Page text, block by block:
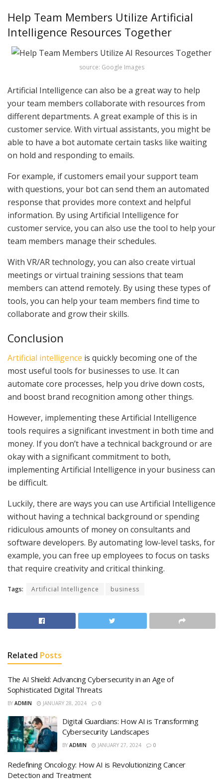
Help Team Members Utilize Artificial
Intelligence Resources Together
source: Google Images
Artificial Intelligence can also be a great way to help
your team members collaborate with resources from
different departments. A great example of this is in
customer service. With virtual assistants, you might be
able to have a bot automate certain tasks like waiting
on hold and responding to emails.
For example, if customers email your support team
with questions, your bot can send them an automated
response that provides more context and helpful
information. By using Artificial Intelligence for
customer service, you can also use the tool to help your
team members manage their schedules.
With VR/AR technology, you can also create virtual
meetings or virtual training sessions that team
members can attend remotely. By using these types of
tools, you can help your team members find time to
collaborate and grow their skills.
Conclusion
Artificial intelligence is quickly becoming one of the
most useful tools for businesses to use. It can
automate core processes, help you drive down costs,
and boost brand recognition among other things.
However, implementing these Artificial Intelligence
tools requires a significant investment in both time and
money. If you don’t have a technical background or are
okay with a significant commitment to both,
implementing Artificial Intelligence in your business can
be difficult.
Luckily, there are ways you can use Artificial Intelligence
without having a technical background or spending
ridiculous amounts of money on consultants and
software developers. By automating low-level tasks, for
example, you can free up employees to focus on tasks
that require creativity and critical thinking.
Tags: Artificial Intelligence business
Related Posts
The AI Shield: Advancing Cybersecurity in an Age of
Sophisticated Digital Threats
BY ADMIN JANUARY 28, 2024 0
Digital Guardians: How AI is Transforming
Cybersecurity Landscapes
BY ADMIN JANUARY 27, 2024 0
Redefining Oncology: How AI is Revolutionizing Cancer
Detection and Treatment